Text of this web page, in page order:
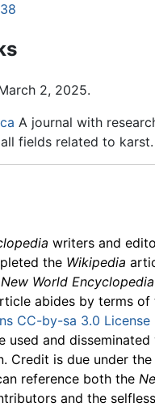
2, 2025.
A journal with
fields related to karst.
writers and
the Wikipedia
New World Encyclopedia
abides by terms of
CC-by-sa 3.0 License
used and disseminated
Credit is due under
reference both the
and the